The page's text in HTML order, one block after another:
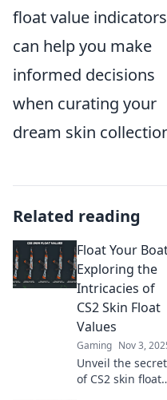
float value indicators
can help you make
informed decisions
when curating your
dream skin
Related reading
Float Your
Exploring the
Intricacies of
CS2 Skin Float
Values
Gaming Nov 3,
Unveil the
of CS2 skin float